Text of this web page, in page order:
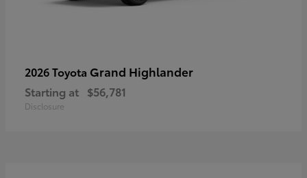
2026 Toyota Grand Highlander
Starting at $56,781
Disclosure